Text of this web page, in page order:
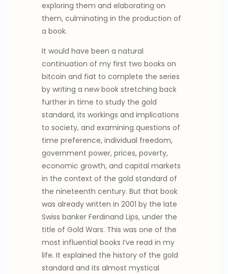
exploring them and elaborating on
them, culminating in the production of
a book.
It would have been a natural
continuation of my first two books on
bitcoin and fiat to complete the series
by writing a new book stretching back
further in time to study the gold
standard, its workings and implications
to society, and examining questions of
time preference, individual freedom,
government power, prices, poverty,
economic growth, and capital markets
in the context of the gold standard of
the nineteenth century. But that book
was already written in 2001 by the late
Swiss banker Ferdinand Lips, under the
title of Gold Wars. This was one of the
most influential books I’ve read in my
life. It explained the history of the gold
standard and its almost mystical